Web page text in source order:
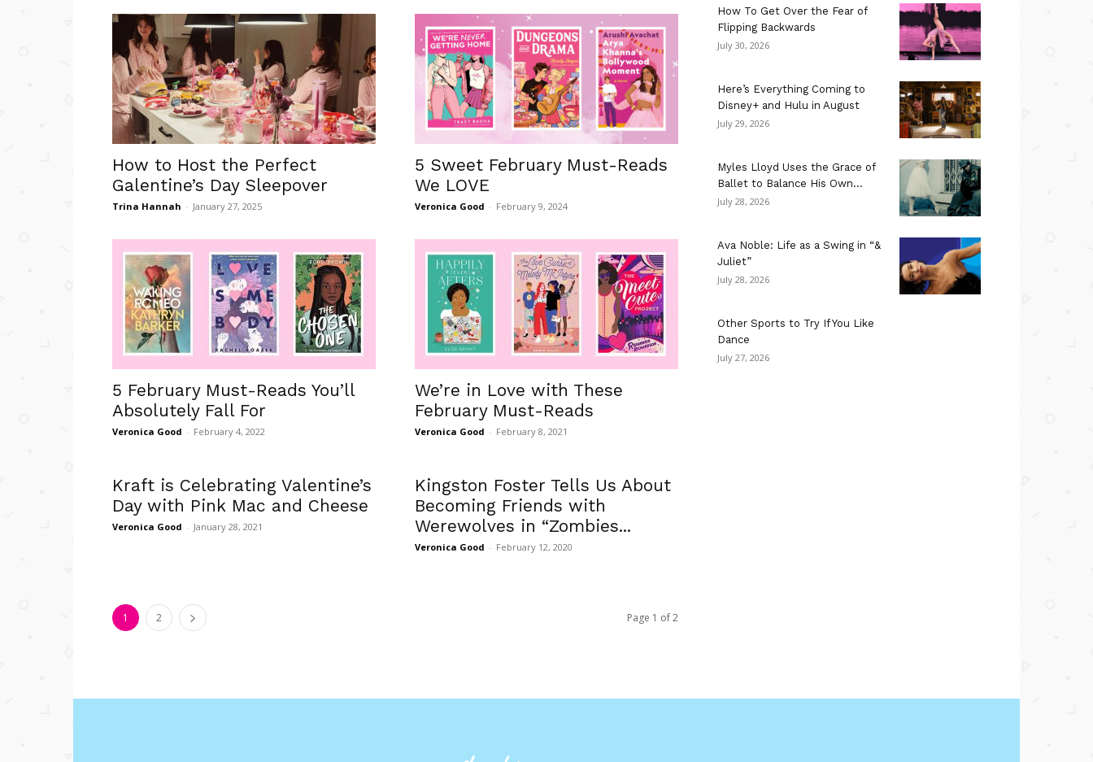
How to Host the Perfect
Galentine’s Day Sleepover
Trina Hannah - January 27, 2025
5 Sweet February Must-Reads
We LOVE
Veronica Good - February 9, 2024
5 February Must-Reads You’ll
Absolutely Fall For
Veronica Good - February 4, 2022
We’re in Love with These
February Must-Reads
Veronica Good - February 8, 2021
Kraft is Celebrating Valentine’s
Day with Pink Mac and Cheese
Veronica Good - January 28, 2021
Kingston Foster Tells Us About
Becoming Friends with
Werewolves in “Zombies...
Veronica Good - February 12, 2020
1 2 Page 1 of 2
How To Get Over the Fear of
Flipping Backwards
July 30, 2026
Here’s Everything Coming to
Disney+ and Hulu in August
July 29, 2026
Myles Lloyd Uses the Grace of
Ballet to Balance His Own...
July 28, 2026
Ava Noble: Life as a Swing in “&
Juliet”
July 28, 2026
Other Sports to Try If You Like
Dance
July 27, 2026